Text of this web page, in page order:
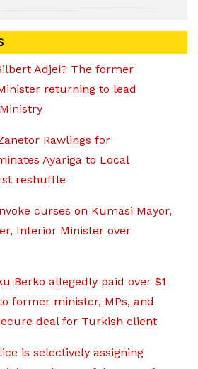
Adjei? The former
returning to lead
Rawlings for
Ayariga to Local
reshuffle
curses on Kumasi Mayor,
Interior Minister over
Berko allegedly paid over $1
former minister, MPs, and
deal for Turkish client
is selectively assigning